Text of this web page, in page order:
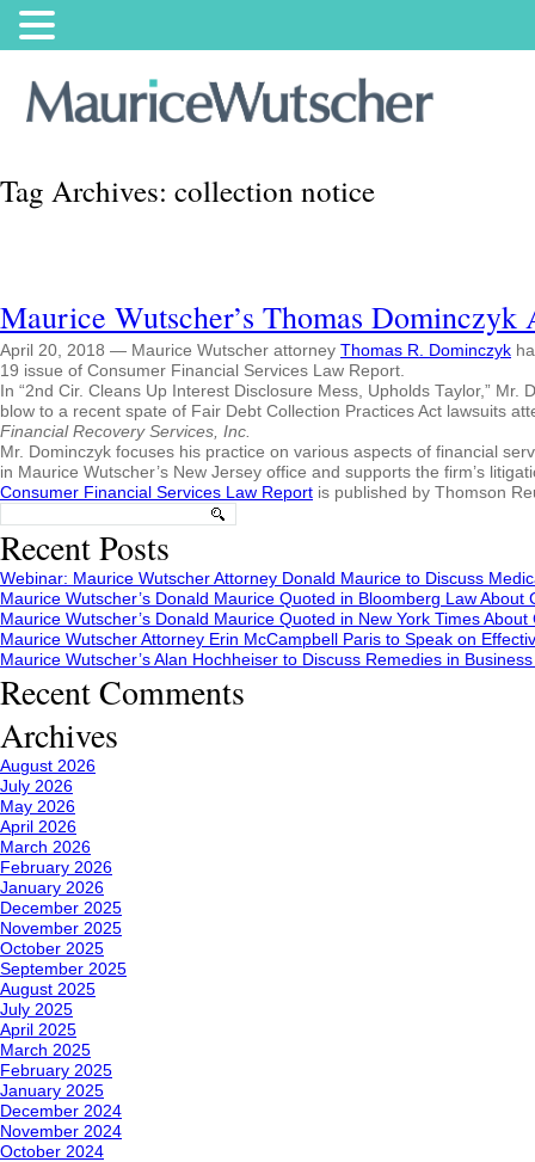
Tag Archives: collection notice
Maurice Wutscher’s Thomas
April 20, 2018 — Maurice Wutscher attorney Thomas R. Dominczyk
19 issue of Consumer Financial Services Law Report.
In “2nd Cir. Cleans Up Interest Disclosure Mess, Upholds Taylor,”
blow to a recent spate of Fair Debt Collection Practices Act lawsuits
Financial Recovery Services, Inc.
Mr. Dominczyk focuses his practice on various aspects of financial
in Maurice Wutscher’s New Jersey office and supports the firm’s
Consumer Financial Services Law Report is published by Thomson
Recent Posts
Webinar: Maurice Wutscher Attorney Donald Maurice to Discuss
Maurice Wutscher’s Donald Maurice Quoted in Bloomberg Law About
Maurice Wutscher’s Donald Maurice Quoted in New York Times
Maurice Wutscher Attorney Erin McCampbell Paris to Speak on
Maurice Wutscher’s Alan Hochheiser to Discuss Remedies in
Recent Comments
Archives
August 2026
July 2026
May 2026
April 2026
March 2026
February 2026
January 2026
December 2025
November 2025
October 2025
September 2025
August 2025
July 2025
April 2025
March 2025
February 2025
January 2025
December 2024
November 2024
October 2024